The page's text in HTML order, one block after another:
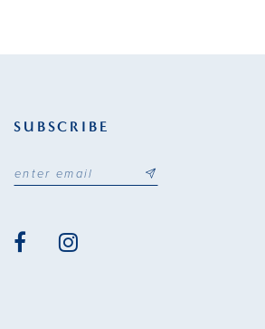
SUBSCRIBE